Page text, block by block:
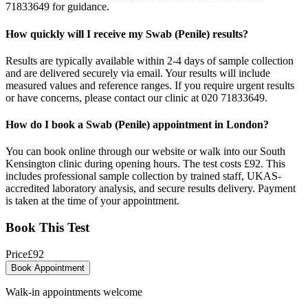
71833649 for guidance.
How quickly will I receive my Swab (Penile) results?
Results are typically available within 2-4 days of sample collection
and are delivered securely via email. Your results will include
measured values and reference ranges. If you require urgent results
or have concerns, please contact our clinic at 020 71833649.
How do I book a Swab (Penile) appointment in London?
You can book online through our website or walk into our South
Kensington clinic during opening hours. The test costs £92. This
includes professional sample collection by trained staff, UKAS-
accredited laboratory analysis, and secure results delivery. Payment
is taken at the time of your appointment.
Book This Test
Price£92
Book Appointment
Walk-in appointments welcome